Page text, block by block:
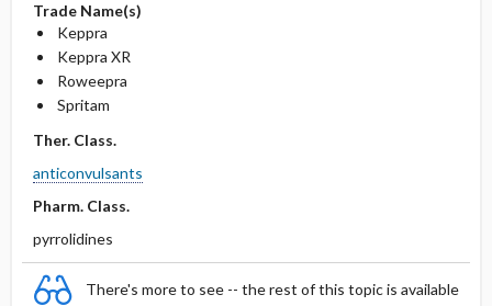
Trade Name(s)
Keppra
Keppra XR
Roweepra
Spritam
Ther. Class.
anticonvulsants
Pharm. Class.
pyrrolidines
There's more to see -- the rest of this topic is available